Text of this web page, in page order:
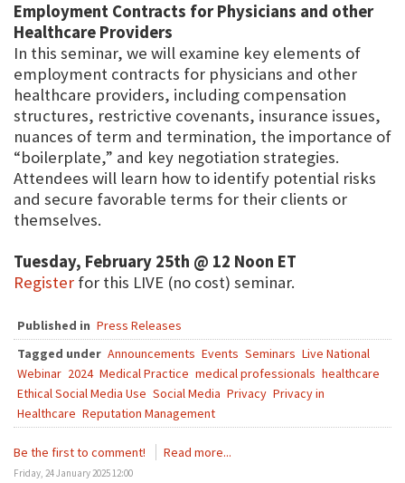
Employment Contracts for Physicians and other
Healthcare Providers
In this seminar, we will examine key elements of
employment contracts for physicians and other
healthcare providers, including compensation
structures, restrictive covenants, insurance issues,
nuances of term and termination, the importance of
“boilerplate,” and key negotiation strategies.
Attendees will learn how to identify potential risks
and secure favorable terms for their clients or
themselves.
Tuesday, February 25th @ 12 Noon ET
Register for this LIVE (no cost) seminar.
Published in Press Releases
Tagged under Announcements Events Seminars Live National
Webinar 2024 Medical Practice medical professionals healthcare
Ethical Social Media Use Social Media Privacy Privacy in
Healthcare Reputation Management
Be the first to comment! Read more...
Friday, 24 January 2025 12:00